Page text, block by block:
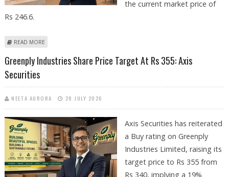
the current market price of
Rs 246.6.
READ MORE
Greenply Industries Share Price Target At Rs 355: Axis
Securities
NEETA AURORA 28 JULY 2026
Axis Securities has reiterated
a Buy rating on Greenply
Industries Limited, raising its
target price to Rs 355 from
Rs 340, implying a 19%